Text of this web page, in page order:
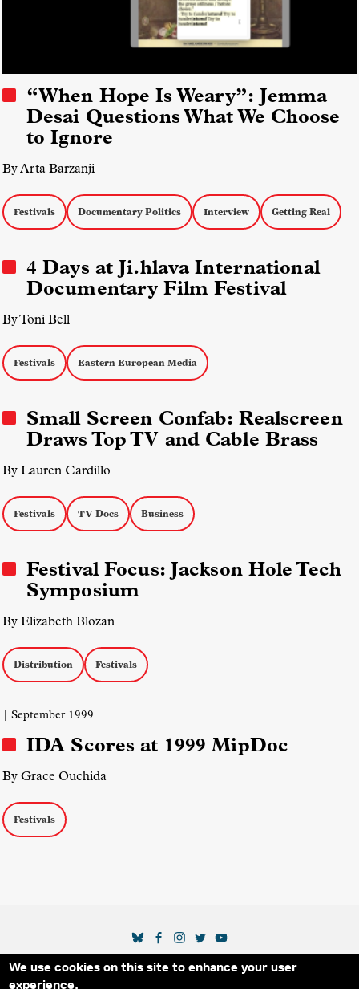
We use cookies on this site to enhance your user
experience.
“When Hope Is Weary”: Jemma
Desai Questions What We Choose
to Ignore
By Arta Barzanji
Festivals Documentary Politics Interview Getting Real
4 Days at Ji.hlava International
Documentary Film Festival
By Toni Bell
Festivals Eastern European Media
Small Screen Confab: Realscreen
Draws Top TV and Cable Brass
By Lauren Cardillo
Festivals TV Docs Business
Festival Focus: Jackson Hole Tech
Symposium
By Elizabeth Blozan
Distribution Festivals
| September 1999
IDA Scores at 1999 MipDoc
By Grace Ouchida
Festivals
Secondary Footer Menu
THE IDA BLOG ABOUT US
SUPPORT US
SOCIAL MEDIA LINKS